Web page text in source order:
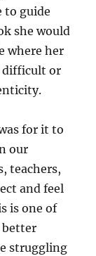
to guide
she would
where her
difficult or
for it to
our
teachers,
and feel
is one of
better
struggling